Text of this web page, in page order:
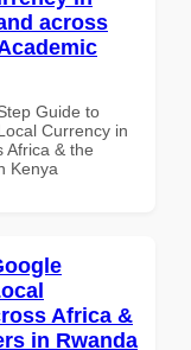
across
Guide to
Currency in
Africa & the
Kenya
Africa &
in Rwanda